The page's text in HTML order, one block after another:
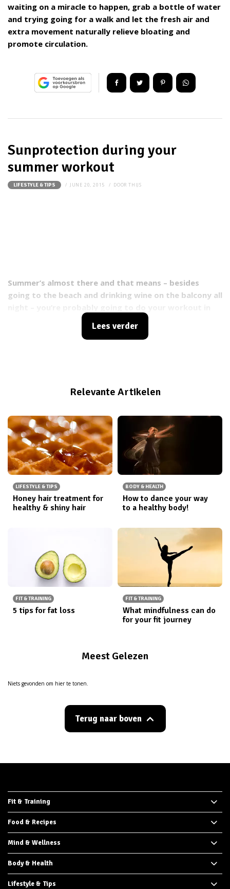
waiting on a miracle to happen, grab a bottle of water
and trying going for a walk and let the fresh air and
extra movement naturally relieve bloating and
promote circulation.
Sunprotection during your
summer workout
LIFESTYLE & TIPS JUNE 20, 2015 DOORTHIJS
Summer’s almost there and that means – besides
going to the beach and drinking wine on the balcony all
the park instead of the gym. You will spend a lot of
time in the hot sun, which will hopefully get you a
you everything you need to know about sunprotection
Lees verder
Relevante Artikelen
LIFESTYLE & TIPS
Honey hair treatment for
healthy & shiny hair
BODY & HEALTH
How to dance your way
to a healthy body!
FIT & TRAINING
5 tips for fat loss
FIT & TRAINING
What mindfulness can do
for your fit journey
Meest Gelezen
Niets gevonden om hier te tonen.
Terug naar boven
Fit & Training
Food & Recipes
Mind & Wellness
Body & Health
Lifestyle & Tips